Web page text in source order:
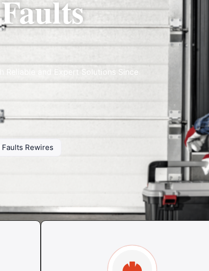
Reliable and Expert Solutions Since
Rewires